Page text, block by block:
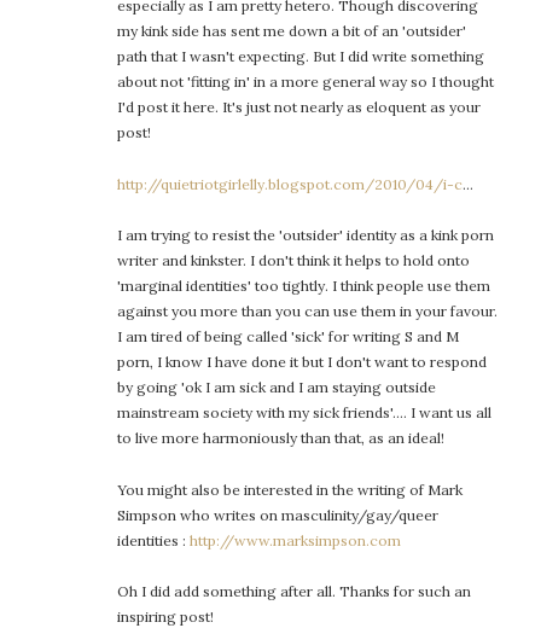
especially as I am pretty hetero. Though discovering
my kink side has sent me down a bit of an 'outsider'
path that I wasn't expecting. But I did write something
about not 'fitting in' in a more general way so I thought
I'd post it here. It's just not nearly as eloquent as your
post!
http://quietriotgirlelly.blogspot.com/2010/04/i-c…
I am trying to resist the 'outsider' identity as a kink porn
writer and kinkster. I don't think it helps to hold onto
'marginal identities' too tightly. I think people use them
against you more than you can use them in your favour.
I am tired of being called 'sick' for writing S and M
porn, I know I have done it but I don't want to respond
by going 'ok I am sick and I am staying outside
mainstream society with my sick friends'…. I want us all
to live more harmoniously than that, as an ideal!
You might also be interested in the writing of Mark
Simpson who writes on masculinity/gay/queer
identities : http://www.marksimpson.com
Oh I did add something after all. Thanks for such an
inspiring post!